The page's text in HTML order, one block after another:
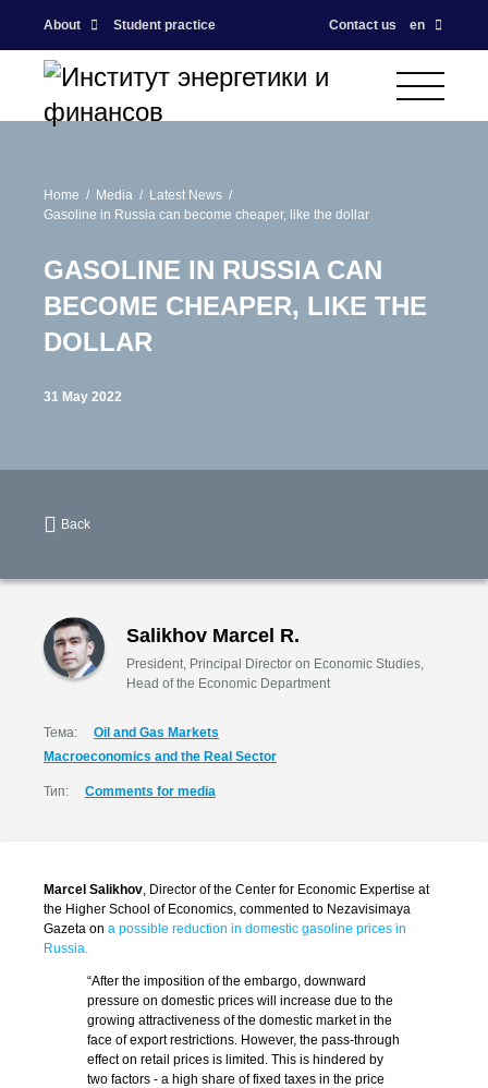
About Student practice Contact us en
Home Media
Latest News
Gasoline in Russia can become cheaper, like the dollar
GASOLINE IN RUSSIA CAN
BECOME CHEAPER, LIKE THE
DOLLAR
31 May 2022
Back
Salikhov Marcel R.
President, Principal Director on Economic Studies,
Head of the Economic Department
Тема:
Oil and Gas Markets
Macroeconomics and the Real Sector
Тип: Comments for media
Marcel Salikhov, Director of the Center for Economic Expertise at
the Higher School of Economics, commented to Nezavisimaya
Gazeta on a possible reduction in domestic gasoline prices in
Russia.
“After the imposition of the embargo, downward
pressure on domestic prices will increase due to the
growing attractiveness of the domestic market in the
face of export restrictions. However, the pass-through
effect on retail prices is limited. This is hindered by
two factors - a high share of fixed taxes in the price